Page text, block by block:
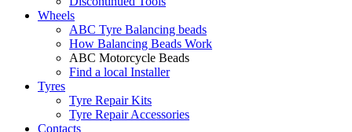
Wheels
ABC Tyre Balancing beads
How Balancing Beads Work
ABC Motorcycle Beads
Find a local Installer
Tyres
Tyre Repair Kits
Tyre Repair Accessories
Contacts